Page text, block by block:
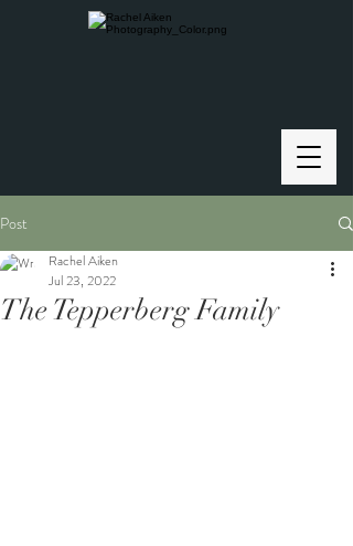
Post
The Tepperberg Family
Rachel Aiken
Jul 23, 2022